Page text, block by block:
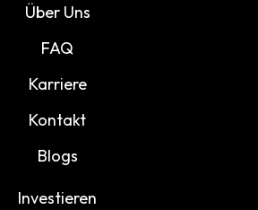
Über Uns
FAQ
Karriere
Kontakt
Blogs
Investieren